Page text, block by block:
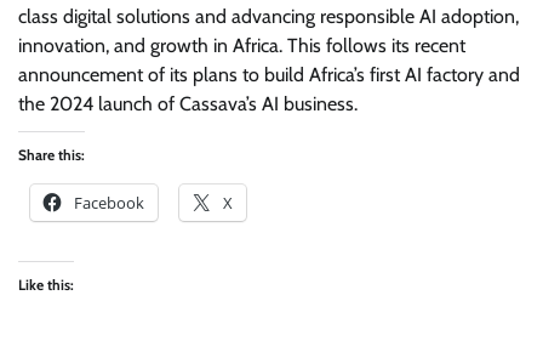
class digital solutions and advancing responsible AI adoption,
innovation, and growth in Africa. This follows its recent
announcement of its plans to build Africa’s first AI factory and
the 2024 launch of Cassava’s AI business.
Share this:
Facebook X
Like this: